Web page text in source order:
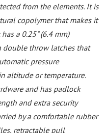
from the elements. It is
copolymer that makes it
a 0.25" (6.4 mm)
double throw latches that
pressure
altitude or temperature.
and has padlock
and extra security
by a comfortable rubber
retractable pull